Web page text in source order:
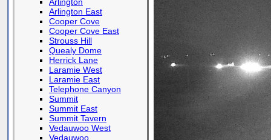
Arlington East
Cooper Cove
Cooper Cove East
Strouss Hill
Quealy Dome
Herrick Lane
Laramie West
Laramie East
Telephone Canyon
Summit
Summit East
Summit Tavern
Vedauwoo West
Vedauwoo